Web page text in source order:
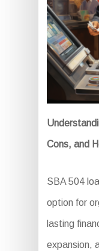
Cons, and
SBA 504
option for
lasting
expansion,